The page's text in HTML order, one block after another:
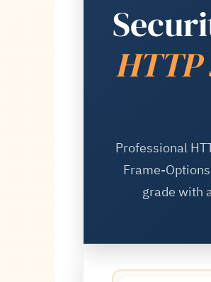
Professional
Frame-
grade with